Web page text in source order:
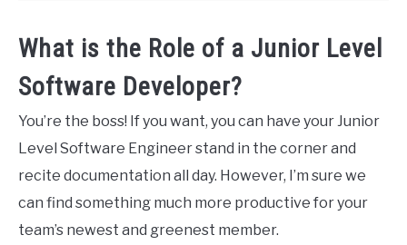
What is the Role of a Junior Level
Software Developer?
You’re the boss! If you want, you can have your Junior
Level Software Engineer stand in the corner and
recite documentation all day. However, I’m sure we
can find something much more productive for your
team’s newest and greenest member.